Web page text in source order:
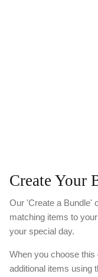
Create Your
Our 'Create a Bundle'
matching items to
your special day.
When you choose this
additional items using